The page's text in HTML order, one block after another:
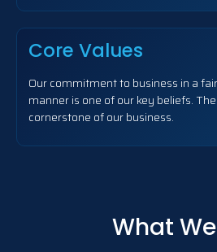
Core Values
Our commitment to business in a
manner is one of our key beliefs.
cornerstone of our business.
What